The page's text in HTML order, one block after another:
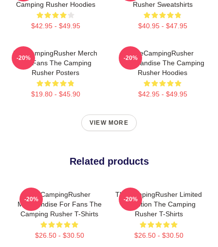
Camping Rusher Hoodies
$42.95 - $49.95
Rusher Sweatshirts
$40.95 - $47.95
TheCampingRusher Merch
For Fans The Camping
Rusher Posters
$19.80 - $45.90
-20%
TheCampingRusher
Merchandise The Camping
Rusher Hoodies
$42.95 - $49.95
-20%
VIEW MORE
Related products
TheCampingRusher
Merchandise For Fans The
Camping Rusher T-Shirts
$26.50 - $30.50
-20%
TheCampingRusher Limited
Collection The Camping
Rusher T-Shirts
$26.50 - $30.50
-20%